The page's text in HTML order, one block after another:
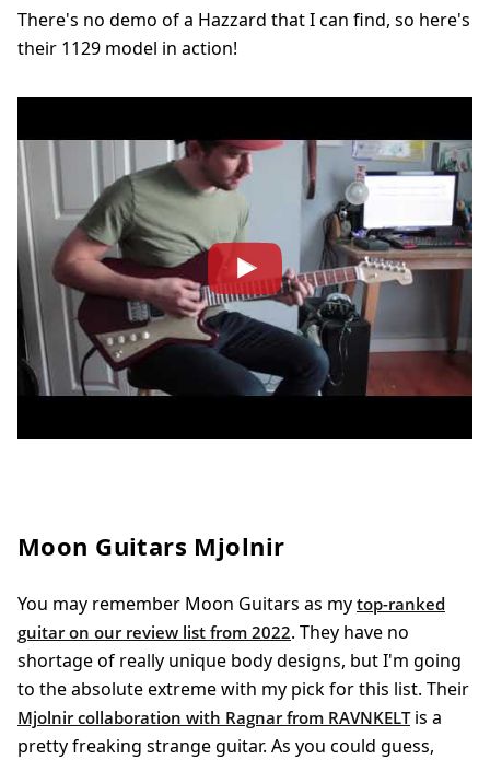
There's no demo of a Hazzard that I can find, so here's
their 1129 model in action!
Moon Guitars Mjolnir
You may remember Moon Guitars as my top-ranked
guitar on our review list from 2022. They have no
shortage of really unique body designs, but I'm going
to the absolute extreme with my pick for this list. Their
Mjolnir collaboration with Ragnar from RAVNKELTis a
pretty freaking strange guitar. As you could guess,